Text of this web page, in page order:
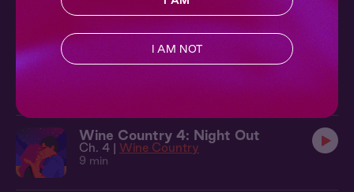
Quentin + You: Under the Trees
Wine Country 4: Night Out
Ch. 4 | Wine Country
9 min
I AM NOT